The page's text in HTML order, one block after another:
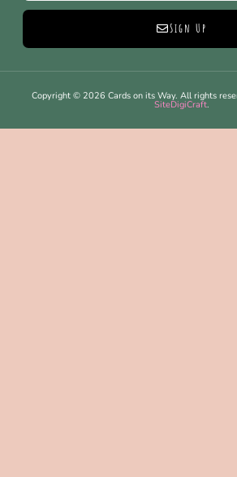
Sign Up
Copyright © 2026 Cards on its Way. All rights
SiteDigiCraft.